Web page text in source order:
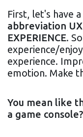
First, let's have
abbreviation
EXPERIENCE.
experience/
experience.
emotion. Make
You mean like
a game console?